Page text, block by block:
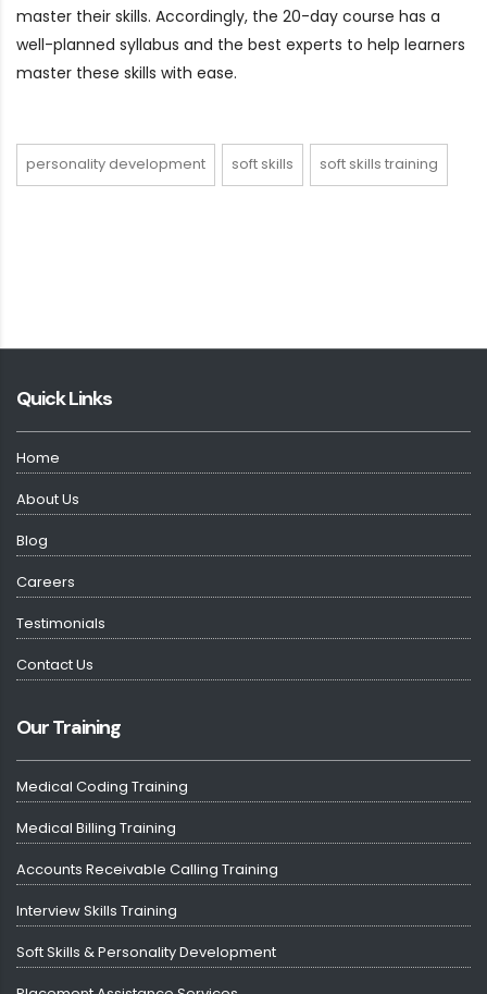
master their skills. Accordingly, the 20-day course has a
well-planned syllabus and the best experts to help learners
master these skills with ease.
personality development soft skills soft skills training
Quick Links
Home
About Us
Blog
Careers
Testimonials
Contact Us
Our Training
Medical Coding Training
Medical Billing Training
Accounts Receivable Calling Training
Interview Skills Training
Soft Skills & Personality Development